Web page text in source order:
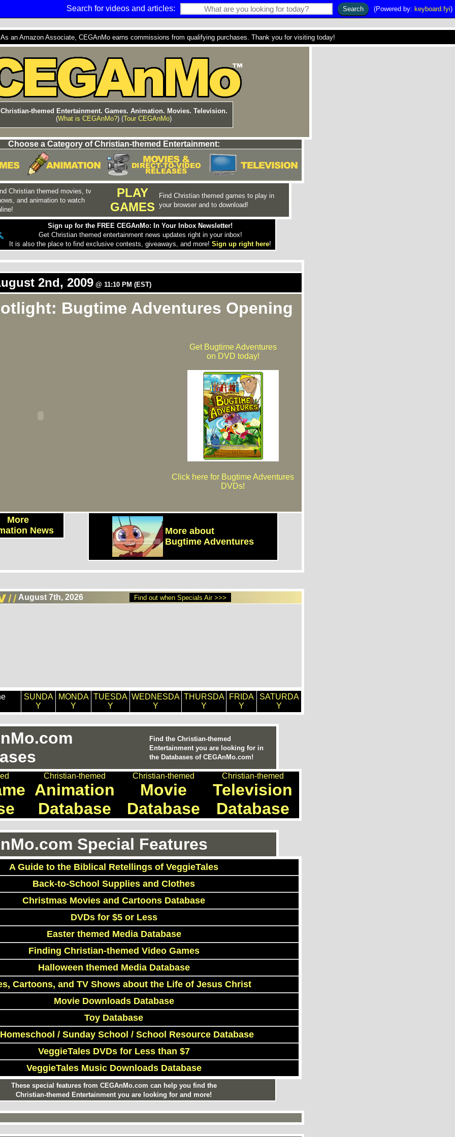
Search for videos and articles: (Powered by: keyboard.fyi)
an Amazon Associate, CEGAnMo earns commissions from qualifying purchases. Thank you for visiting today!
Christian-themed Entertainment. Games. Animation. Movies. Television.
(What is CEGAnMo?) (Tour CEGAnMo)
Choose a Category of Christian-themed Entertainment:
Christian themed movies, tv
and animation to watch
PLAY
GAMES
Find Christian themed games to play in
your browser and to download!
Sign up for the FREE CEGAnMo: In Your Inbox Newsletter!
Get Christian themed entertainment news updates right in your inbox!
It is also the place to find exclusive contests, giveaways, and more! Sign up right here!
2nd, 2009 @ 11:10 PM (EST)
Bugtime Adventures Opening
Get Bugtime Adventures
on DVD today!
Click here for Bugtime Adventures
DVDs!
More
News
More about
Bugtime Adventures
August 7th, 2026 Find out when Specials Air >>>
SUNDA
Y
MONDA
Y
TUESDA
Y
WEDNESDA
Y
THURSDA
Y
FRIDA
Y
SATURDA
Y
Find the Christian-themed
Entertainment you are looking for in
the Databases of CEGAnMo.com!
Christian-themed
Animation
Database
Christian-themed
Movie
Database
Christian-themed
Television
Database
Special Features
A Guide to the Biblical Retellings of VeggieTales
Back-to-School Supplies and Clothes
Christmas Movies and Cartoons Database
DVDs for $5 or Less
Easter themed Media Database
Finding Christian-themed Video Games
Halloween themed Media Database
Cartoons, and TV Shows about the Life of Jesus Christ
Movie Downloads Database
Toy Database
/ Sunday School / School Resource Database
VeggieTales DVDs for Less than $7
VeggieTales Music Downloads Database
These special features from CEGAnMo.com can help you find the
Christian-themed Entertainment you are looking for and more!